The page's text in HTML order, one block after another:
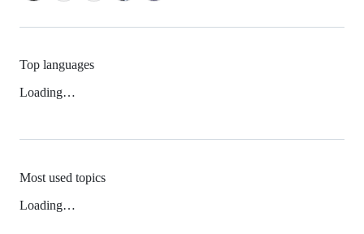
Top languages
Loading…
Most used topics
Loading…